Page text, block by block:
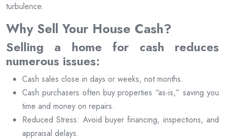
turbulence.
Why Sell Your House Cash?
Selling a home for cash reduces
numerous issues:
Cash sales close in days or weeks, not months.
Cash purchasers often buy properties “as-is,” saving you
time and money on repairs.
Reduced Stress: Avoid buyer financing, inspections, and
appraisal delays.